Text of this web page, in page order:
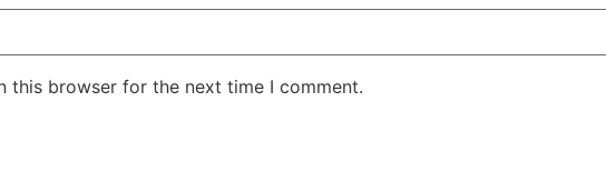
this browser for the next time I comment.